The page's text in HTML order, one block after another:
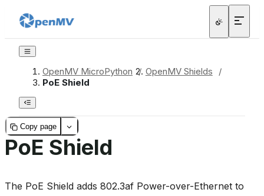
OpenMV MicroPython / OpenMV Shields
/
PoE Shield
Copy page
PoE Shield
The PoE Shield adds 802.3af Power-over-Ethernet to